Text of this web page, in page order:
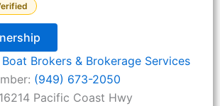
Boat Brokers & Brokerage Services
(949) 673-2050
16214 Pacific Coast Hwy